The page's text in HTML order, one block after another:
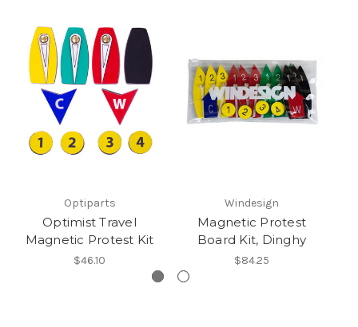
Optiparts
Optimist Travel
Magnetic Protest Kit
$46.10
Windesign
Magnetic Protest
Board Kit, Dinghy
$84.25